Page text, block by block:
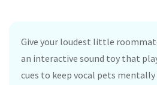
Give your loudest little
an interactive sound toy that
cues to keep vocal pets mentally